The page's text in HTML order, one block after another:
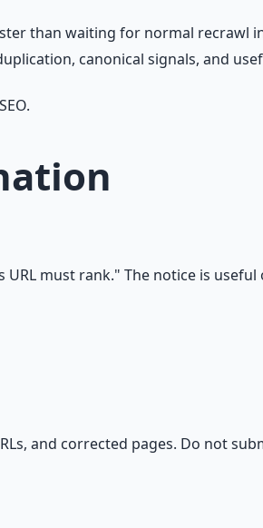
than waiting for normal recrawl
canonical signals, and
URL must rank." The notice is
and corrected pages. Do not